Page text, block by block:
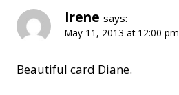
Irene says:
May 11, 2013 at 12:00 pm
Beautiful card Diane.